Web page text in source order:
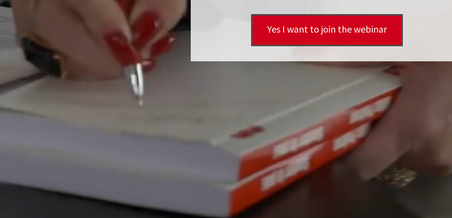
Yes I want to join the webinar